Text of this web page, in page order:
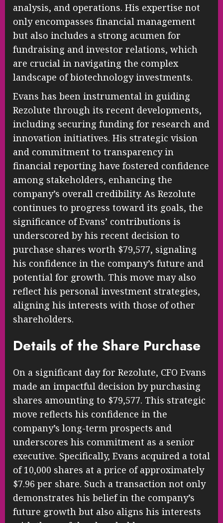
analysis, and operations. His expertise not
only encompasses financial management
but also includes a strong acumen for
fundraising and investor relations, which
are crucial in navigating the complex
landscape of biotechnology investments.
Evans has been instrumental in guiding
Rezolute through its recent developments,
including securing funding for research and
innovation initiatives. His strategic vision
and commitment to transparency in
financial reporting have fostered confidence
among stakeholders, enhancing the
company’s overall credibility. As Rezolute
continues to progress toward its goals, the
significance of Evans’ contributions is
underscored by his recent decision to
purchase shares worth $79,577, signaling
his confidence in the company’s future and
potential for growth. This move may also
reflect his personal investment strategies,
aligning his interests with those of other
shareholders.
Details of the Share Purchase
On a significant day for Rezolute, CFO Evans
made an impactful decision by purchasing
shares amounting to $79,577. This strategic
move reflects his confidence in the
company’s long-term prospects and
underscores his commitment as a senior
executive. Specifically, Evans acquired a total
of 10,000 shares at a price of approximately
$7.96 per share. Such a transaction not only
demonstrates his belief in the company’s
future growth but also aligns his interests